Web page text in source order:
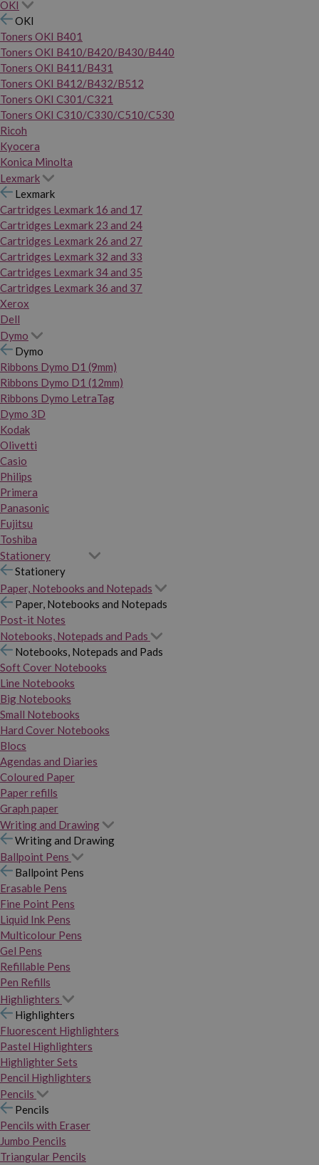
OKI
OKI
Toners OKI B401
Toners OKI B410/B420/B430/B440
Toners OKI B411/B431
Toners OKI B412/B432/B512
Toners OKI C301/C321
Toners OKI C310/C330/C510/C530
Ricoh
Kyocera
Konica Minolta
Lexmark
Lexmark
Cartridges Lexmark 16 and 17
Cartridges Lexmark 23 and 24
Cartridges Lexmark 26 and 27
Cartridges Lexmark 32 and 33
Cartridges Lexmark 34 and 35
Cartridges Lexmark 36 and 37
Xerox
Dell
Dymo
Dymo
Ribbons Dymo D1 (9mm)
Ribbons Dymo D1 (12mm)
Ribbons Dymo LetraTag
Dymo 3D
Kodak
Olivetti
Casio
Philips
Primera
Panasonic
Fujitsu
Toshiba
Stationery
Stationery
Paper, Notebooks and Notepads
Paper, Notebooks and Notepads
Post-it Notes
Notebooks, Notepads and Pads
Notebooks, Notepads and Pads
Soft Cover Notebooks
Line Notebooks
Big Notebooks
Small Notebooks
Hard Cover Notebooks
Blocs
Agendas and Diaries
Coloured Paper
Paper refills
Graph paper
Writing and Drawing
Writing and Drawing
Ballpoint Pens
Ballpoint Pens
Erasable Pens
Fine Point Pens
Liquid Ink Pens
Multicolour Pens
Gel Pens
Refillable Pens
Pen Refills
Highlighters
Highlighters
Fluorescent Highlighters
Pastel Highlighters
Highlighter Sets
Pencil Highlighters
Pencils
Pencils
Pencils with Eraser
Jumbo Pencils
Triangular Pencils